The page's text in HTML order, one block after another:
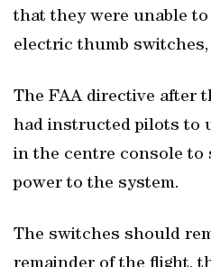
that they were unable
electric thumb switches,
The FAA directive after
had instructed pilots to
in the centre console to
power to the system.
The switches should